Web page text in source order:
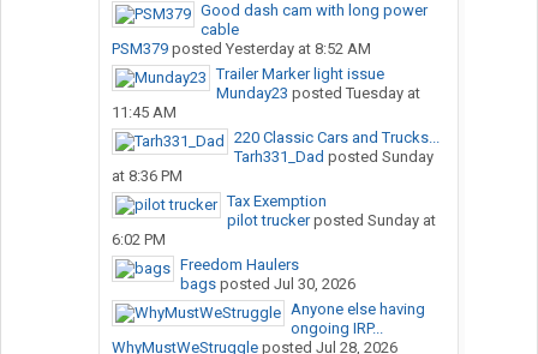
Good dash cam with long power
cable
PSM379posted Yesterday at 8:52 AM
Trailer Marker light issue
Munday23 posted Tuesday at
11:45 AM
220 Classic Cars and Trucks...
Tarh331_Dad posted Sunday
at 8:36 PM
Tax Exemption
pilot truckerposted Sunday at
6:02 PM
Freedom Haulers
bagsposted Jul 30, 2026
Anyone else having
ongoing IRP...
WhyMustWeStruggleposted Jul 28, 2026